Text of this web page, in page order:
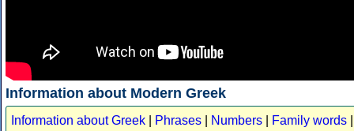
Information about Modern Greek
Information about Greek Phrases Numbers Family words